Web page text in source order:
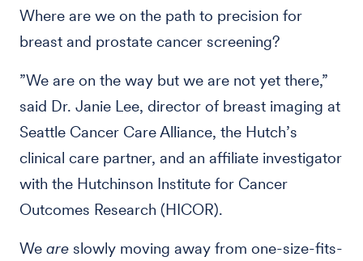
Where are we on the path to precision for
breast and prostate cancer screening?
”We are on the way but we are not yet there,”
said Dr. Janie Lee, director of breast imaging at
Seattle Cancer Care Alliance, the Hutch’s
clinical care partner, and an affiliate investigator
with the Hutchinson Institute for Cancer
Outcomes Research (HICOR).
We are slowly moving away from one-size-fits-